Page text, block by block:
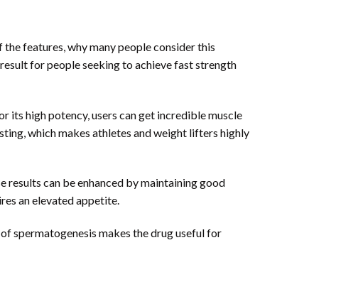
features, why many people consider this
for people seeking to achieve fast strength
its high potency, users can get incredible muscle
which makes athletes and weight lifters highly
results can be enhanced by maintaining good
an elevated appetite.
spermatogenesis makes the drug useful for